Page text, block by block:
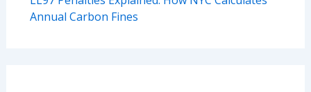
Annual Carbon Fines